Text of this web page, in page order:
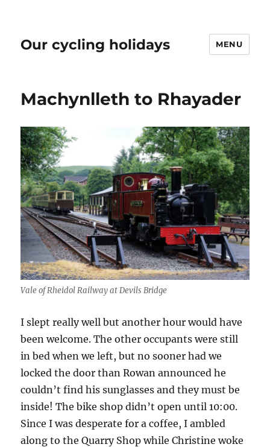
Our cycling holidays MENU
Machynlleth to Rhayader
Vale of Rheidol Railway at Devils Bridge
I slept really well but another hour would have
been welcome. The other occupants were still
in bed when we left, but no sooner had we
locked the door than Rowan announced he
couldn’t find his sunglasses and they must be
inside! The bike shop didn’t open until 10:00.
Since I was desperate for a coffee, I ambled
along to the Quarry Shop while Christine woke